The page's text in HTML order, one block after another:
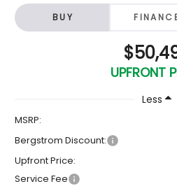
BUY
UPFRONT
Less
MSRP:
Bergstrom Discount:
Upfront Price:
Service Fee